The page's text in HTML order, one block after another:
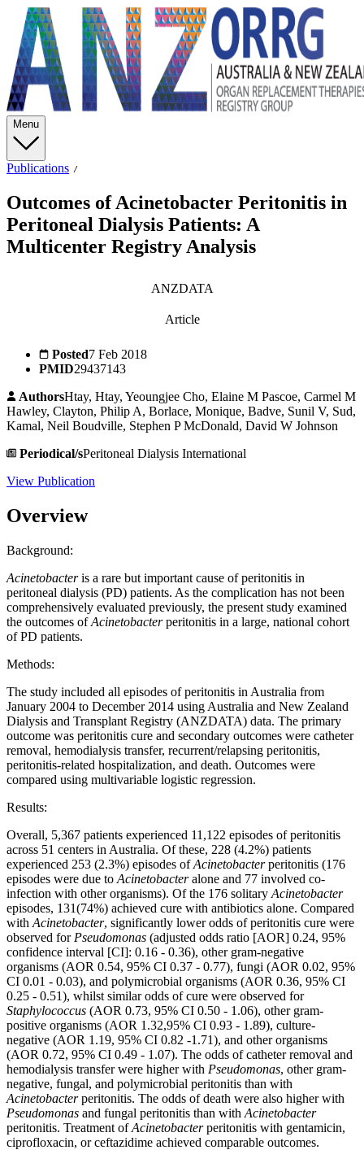
Menu
Publications
Outcomes of Acinetobacter Peritonitis in
Peritoneal Dialysis Patients: A
Multicenter Registry Analysis
ANZDATA
Article
Posted7 Feb 2018
PMID29437143
AuthorsHtay, Htay, Yeoungjee Cho, Elaine M Pascoe, Carmel M
Hawley, Clayton, Philip A, Borlace, Monique, Badve, Sunil V, Sud,
Kamal, Neil Boudville, Stephen P McDonald, David W Johnson
Periodical/sPeritoneal Dialysis International
View Publication
Overview
Background:
Acinetobacteris a rare but important cause of peritonitis in
peritoneal dialysis (PD) patients. As the complication has not been
comprehensively evaluated previously, the present study examined
the outcomes ofAcinetobacterperitonitis in a large, national cohort
of PD patients.
Methods:
The study included all episodes of peritonitis in Australia from
January 2004 to December 2014 using Australia and New Zealand
Dialysis and Transplant Registry (ANZDATA) data. The primary
outcome was peritonitis cure and secondary outcomes were catheter
removal, hemodialysis transfer, recurrent/relapsing peritonitis,
peritonitis-related hospitalization, and death. Outcomes were
compared using multivariable logistic regression.
Results:
Overall, 5,367 patients experienced 11,122 episodes of peritonitis
across 51 centers in Australia. Of these, 228 (4.2%) patients
experienced 253 (2.3%) episodes ofAcinetobacterperitonitis (176
episodes were due to Acinetobacteralone and 77 involved co-
infection with other organisms). Of the 176 solitary Acinetobacter
episodes, 131(74%) achieved cure with antibiotics alone. Compared
with Acinetobacter, significantly lower odds of peritonitis cure were
observed for Pseudomonas (adjusted odds ratio [AOR] 0.24, 95%
confidence interval [CI]: 0.16 - 0.36), other gram-negative
organisms (AOR 0.54, 95% CI 0.37 - 0.77), fungi (AOR 0.02, 95%
CI 0.01 - 0.03), and polymicrobial organisms (AOR 0.36, 95% CI
0.25 - 0.51), whilst similar odds of cure were observed for
Staphylococcus (AOR 0.73, 95% CI 0.50 - 1.06), other gram-
positive organisms (AOR 1.32,95% CI 0.93 - 1.89), culture-
negative (AOR 1.19, 95% CI 0.82 -1.71), and other organisms
(AOR 0.72, 95% CI 0.49 - 1.07). The odds of catheter removal and
hemodialysis transfer were higher with Pseudomonas, other gram-
negative, fungal, and polymicrobial peritonitis than with
Acinetobacterperitonitis. The odds of death were also higher with
Pseudomonas and fungal peritonitis than with Acinetobacter
peritonitis. Treatment ofAcinetobacterperitonitis with gentamicin,
ciprofloxacin, or ceftazidime achieved comparable outcomes.